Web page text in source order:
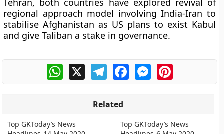
Tehran, both countries have explored revival of
regional approach model involving India-Iran to
stabilise Afghanistan as US plans to exist Kabul
and give Taliban a stake in governance.
WhatsApp
X TelegramFacebookMessengerPinterest
Related
Top GKToday’s News
Top GKToday’s News